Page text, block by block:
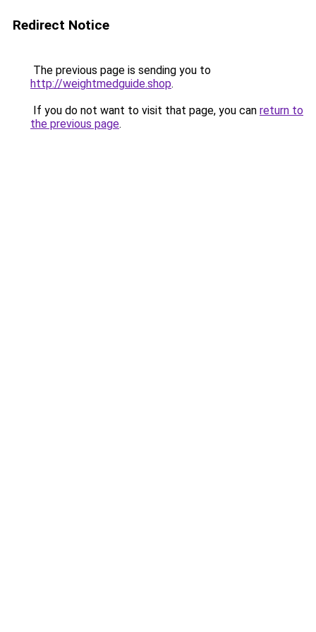
Redirect Notice
The previous page is sending you to
http://weightmedguide.shop.
If you do not want to visit that page, you can return to
the previous page.